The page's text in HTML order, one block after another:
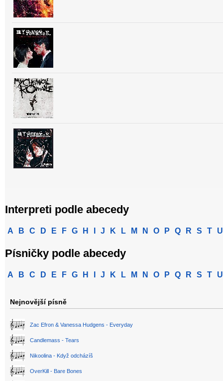
Interpreti podle abecedy
A B C D E F G H J K L M N O P Q R S T U
Písničky podle abecedy
A B C D E F G H J K L M N O P Q R S T U
Nejnovější písně
Zac Efron & Vanessa Hudgens - Everyday
Candlemass - Tears
Nikoolina - Když odcházíš
OverKill - Bare Bones